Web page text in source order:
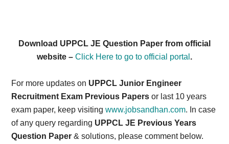
Download UPPCL JE Question Paper from official
website – Click Here to go to official portal .
For more updates on UPPCL Junior Engineer
Recruitment Exam Previous Papers or last 10 years
exam paper, keep visitingwww.jobsandhan.com. In case
of any query regarding UPPCL JE Previous Years
Question Paper & solutions, please comment below.